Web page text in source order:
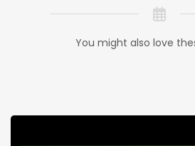
You might also love